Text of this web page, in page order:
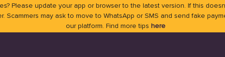
Please update your app or browser to the latest version. If this
Scammers may ask to move to WhatsApp or SMS and send fake
our platform. Find more tips here